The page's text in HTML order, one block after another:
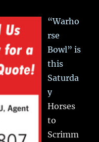
“Warho
rse
Bowl” is
this
Saturda
y
Horses
to
Scrimm